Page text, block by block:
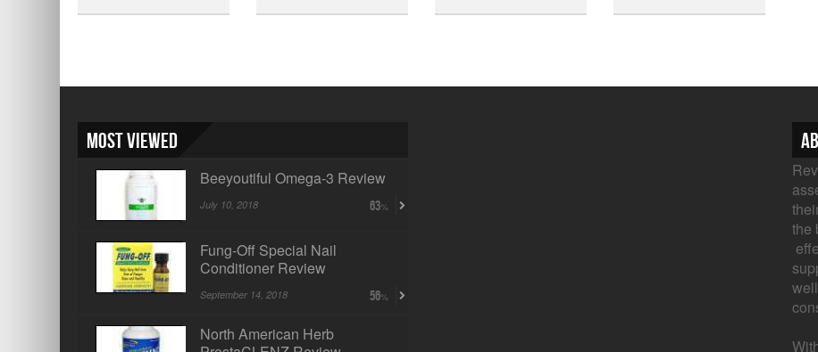
Most Viewed
Beeyoutiful Omega-3 Review
July 10, 2018 63
Fung-Off Special Nail
Conditioner Review
September 14, 2018 56
North American Herb
the